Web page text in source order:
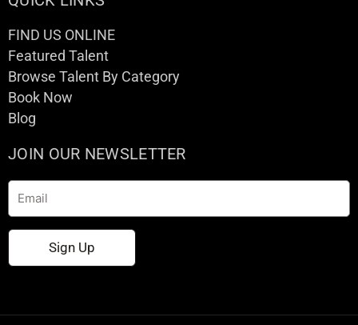
FIND US ONLINE
Featured Talent
Browse Talent By Category
Book Now
Blog
JOIN OUR NEWSLETTER
Email
Sign Up